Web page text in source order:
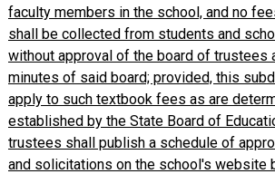
faculty members in the school, and no
shall be collected from students and
without approval of the board of trustees
minutes of said board; provided, this
apply to such textbook fees as are
established by the State Board of
trustees shall publish a schedule of
and solicitations on the school's website